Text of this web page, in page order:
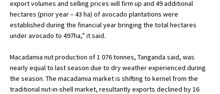
export volumes and selling prices will firm up and 49 additional
hectares (prior year – 43 ha) of avocado plantations were
established during the financial year bringing the total hectares
under avocado to 497ha,” it said.
Macadamia nut production of 1 076 tonnes, Tanganda said, was
nearly equal to last season due to dry weather experienced during
the season. The macadamia market is shifting to kernel from the
traditional nut-in-shell market, resultantly exports declined by 16